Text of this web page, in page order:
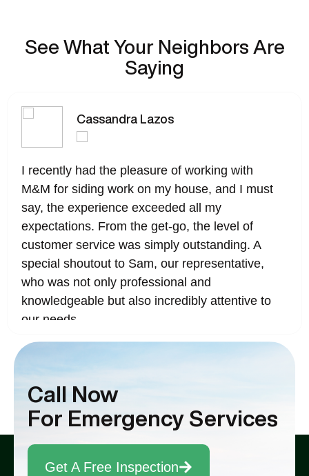
See What Your Neighbors Are
Saying
Cassandra Lazos
I recently had the pleasure of working with
M&M for siding work on my house, and I must
say, the experience exceeded all my
expectations. From the get-go, the level of
customer service was simply outstanding. A
special shoutout to Sam, our representative,
who was not only professional and
knowledgeable but also incredibly attentive to
our needs.
all our questions were answered, and our
concerns addressed, making the entire
process smooth and stress-free.
Call Now
For Emergency Services
Get A Free Inspection